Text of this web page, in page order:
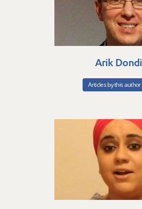
Arik Dondi
Articles by this author